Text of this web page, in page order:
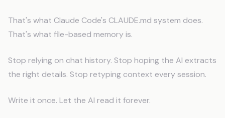
That's what Claude Code's CLAUDE.md system does.
That's what file-based memory is.
Stop relying on chat history. Stop hoping the AI extracts
the right details. Stop retyping context every session.
Write it once. Let the AI read it forever.